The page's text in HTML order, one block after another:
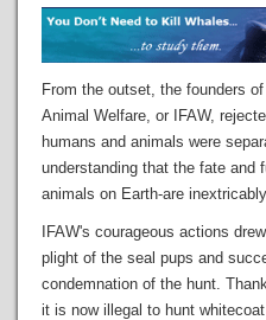
From the outset, the founders
Animal Welfare, or IFAW,
humans and animals were
understanding that the fate and
animals on Earth-are
IFAW's courageous actions
plight of the seal pups and
condemnation of the hunt.
it is now illegal to hunt